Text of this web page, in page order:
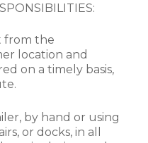
from the
location and
on a timely basis,
by hand or using
or docks, in all